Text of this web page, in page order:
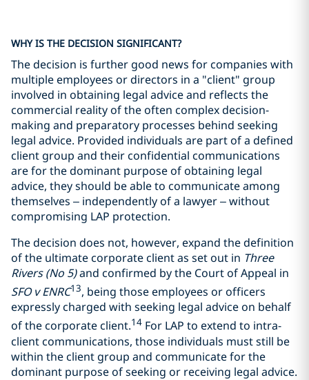
WHY IS THE DECISION SIGNIFICANT?
The decision is further good news for companies with
multiple employees or directors in a "client" group
involved in obtaining legal advice and reflects the
commercial reality of the often complex decision-
making and preparatory processes behind seeking
legal advice. Provided individuals are part of a defined
client group and their confidential communications
are for the dominant purpose of obtaining legal
advice, they should be able to communicate among
themselves – independently of a lawyer – without
compromising LAP protection.
The decision does not, however, expand the definition
of the ultimate corporate client as set out in Three
Rivers (No 5)and confirmed by the Court of Appeal in
SFO v ENRC13, being those employees or officers
expressly charged with seeking legal advice on behalf
of the corporate client.14 For LAP to extend to intra-
client communications, those individuals must still be
within the client group and communicate for the
dominant purpose of seeking or receiving legal advice.